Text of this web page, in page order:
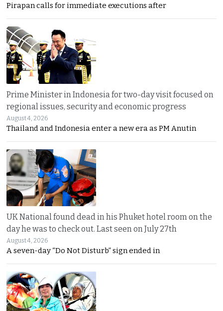
Pirapan calls for immediate executions after
Prime Minister in Indonesia for two-day visit focused on
regional issues, security and economic progress
August 4, 2026
Thailand and Indonesia enter a new era as PM Anutin
UK National found dead in his Phuket hotel room on the
day he was to check out. Last seen on July 27th
August 4, 2026
A seven-day “Do Not Disturb” sign ended in